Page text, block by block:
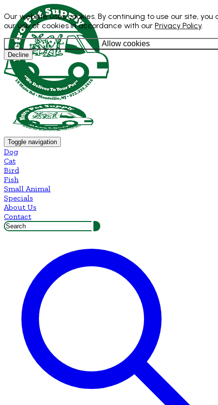
Our website uses cookies. By continuing to use our site, you
our use of cookies in accordance with our Privacy Policy.
Allow cookies
Decline
Toggle navigation
Dog
Cat
Bird
Fish
Small Animal
Specials
About Us
Contact